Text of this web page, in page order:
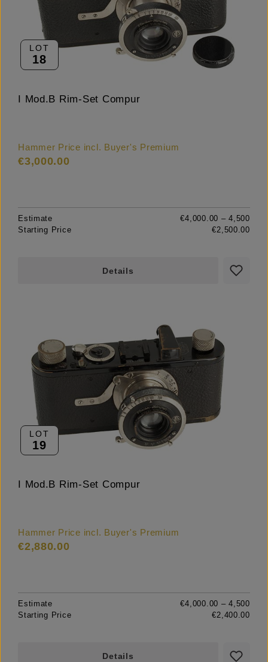
LOT
18
I Mod.B Rim-Set Compur
Hammer Price incl. Buyer's Premium
€3,000.00
Estimate
€4,000.00 – 4,500
Starting Price
€2,500.00
Details
LOT
19
I Mod.B Rim-Set Compur
Hammer Price incl. Buyer's Premium
€2,880.00
Estimate
€4,000.00 – 4,500
Starting Price
€2,400.00
Details